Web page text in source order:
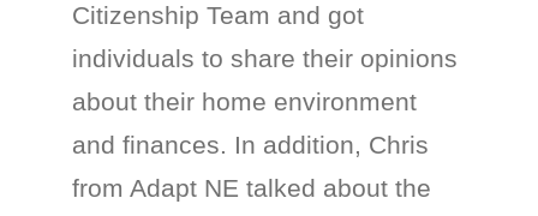
Citizenship Team and got
individuals to share their opinions
about their home environment
and finances. In addition, Chris
from Adapt NE talked about the